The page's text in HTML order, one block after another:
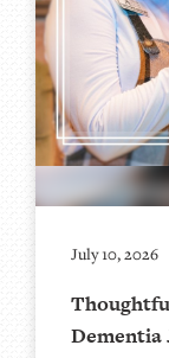
July 10, 2026
Dementia